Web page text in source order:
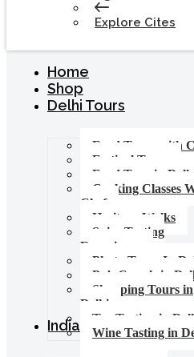
Explore Cites
Home
Shop
Delhi Tours
Food Tours with
Festival Tours
Food Tour in
Cooking Classes
Chef
Heritage Walks
Spice Tasting
Experience
Photo Tours In
Pub Crawls in
Shopping Tours in
Delhi
Tea Tasting in
Wine Tasting in
India Tours